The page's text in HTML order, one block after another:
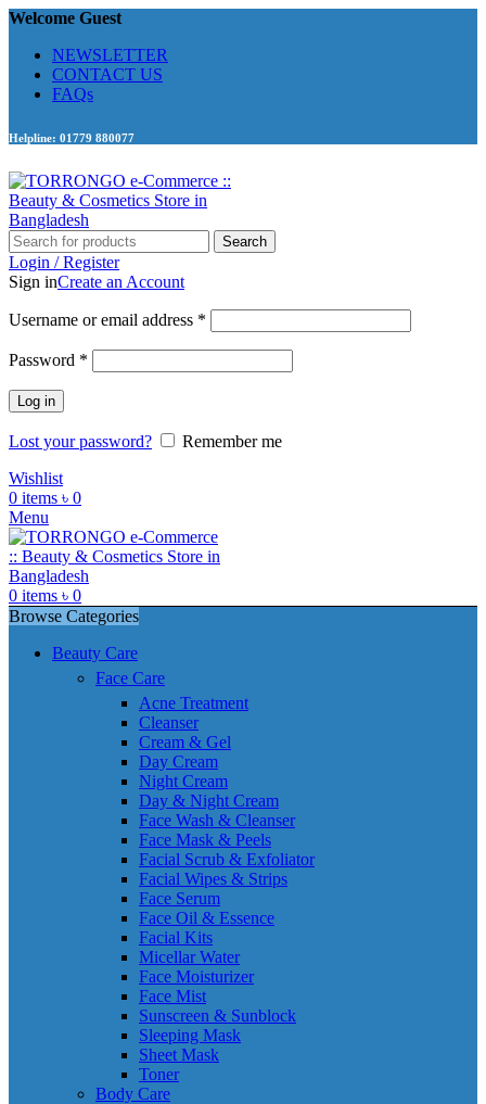
Welcome Guest
NEWSLETTER
CONTACT US
FAQs
Helpline: 01779 880077
Search
Login / Register
Sign inCreate an Account
Username or email address *
Password *
Log in
Lost your password?
Remember me
Wishlist
0 items ৳ 0
Menu
0 items ৳ 0
Browse Categories
Beauty Care
Face Care
Acne Treatment
Cleanser
Cream & Gel
Day Cream
Night Cream
Day & Night Cream
Face Wash & Cleanser
Face Mask & Peels
Facial Scrub & Exfoliator
Facial Wipes & Strips
Face Serum
Face Oil & Essence
Facial Kits
Micellar Water
Face Moisturizer
Face Mist
Sunscreen & Sunblock
Sleeping Mask
Sheet Mask
Toner
Body Care